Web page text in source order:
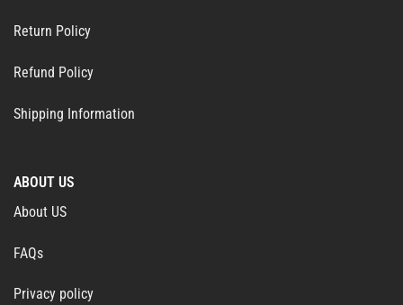
Return Policy
Refund Policy
Shipping Information
ABOUT US
About US
FAQs
Privacy policy